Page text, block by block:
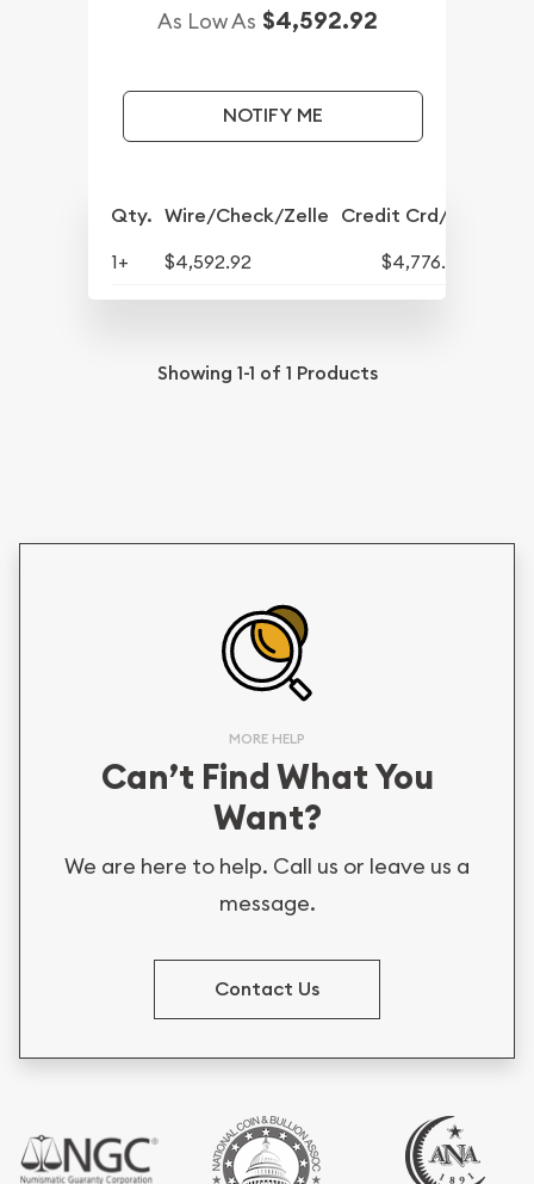
As Low As $4,592.92
NOTIFY ME
Qty. Wire/Check/Zelle Credit Crd/PP
1+ $4,592.92 $4,776.64
Showing 1-1 of 1 Products
MORE HELP
Can’t Find What You
Want?
We are here to help. Call us or leave us a
message.
Contact Us